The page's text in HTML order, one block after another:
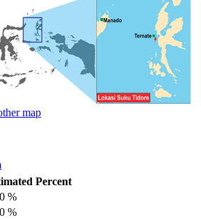
map
Percent
%
%